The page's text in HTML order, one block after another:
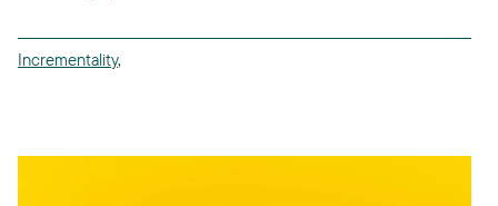
Incrementality,